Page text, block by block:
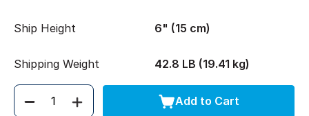
Ship Height 6" (15 cm)
Shipping Weight 42.8 LB (19.41 kg)
Quantity Add to Cart